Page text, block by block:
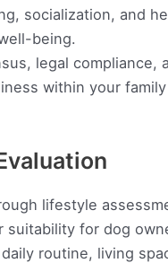
socialization, and
being.
legal compliance,
within your
lifestyle
suitability for dog
routine, living